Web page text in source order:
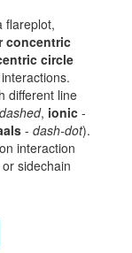
flareplot,
concentric
circle
different line
dashed, ionic -
- dash-dot).
interaction
sidechain